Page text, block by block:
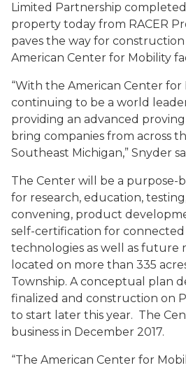
Limited Partnership
property today from RACER
paves the way for
American Center for Mobility
“With the American Center for
continuing to be a world
providing an advanced
bring companies from across
Southeast Michigan,” Snyder
The Center will be a purpose-
for research, education,
convening, product
self-certification for
technologies as well as future
located on more than 335
Township. A conceptual plan
finalized and construction on
to start later this year. The
business in December 2017.
“The American Center for